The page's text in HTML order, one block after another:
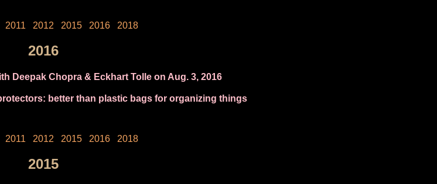
2011 2012 2015 2016 2018
2016
Deepak Chopra & Eckhart Tolle on Aug. 3, 2016
better than plastic bags for organizing things
2011 2012 2015 2016 2018
2015